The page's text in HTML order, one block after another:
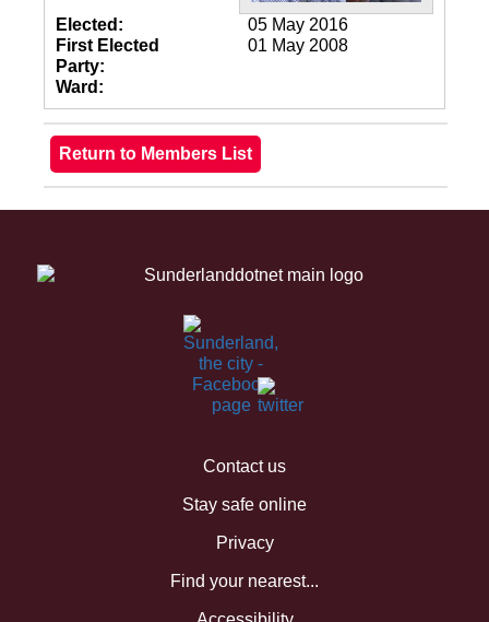
Elected:
05 May 2016
First Elected
01 May 2008
Party:
Ward:
Contact us
Stay safe online
Privacy
Find your nearest...